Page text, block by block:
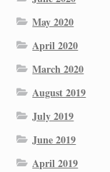
May 2020
April 2020
March 2020
August 2019
July 2019
June 2019
April 2019